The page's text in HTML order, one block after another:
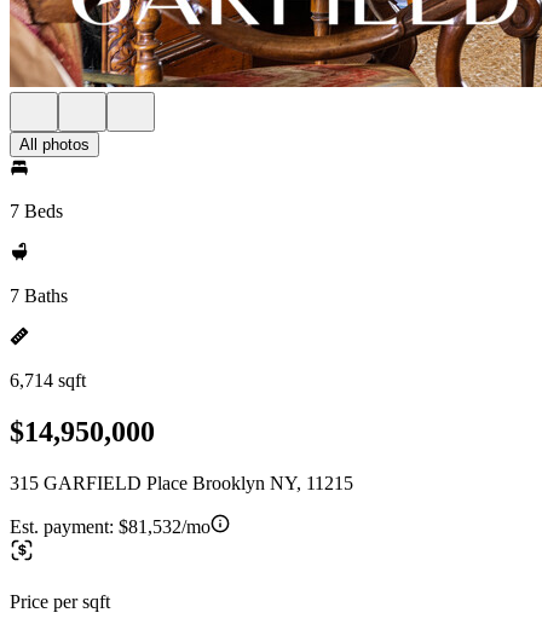
All photos
7 Beds
7 Baths
6,714 sqft
$14,950,000
315 GARFIELD Place Brooklyn NY, 11215
Est. payment: $81,532/mo
Price per sqft